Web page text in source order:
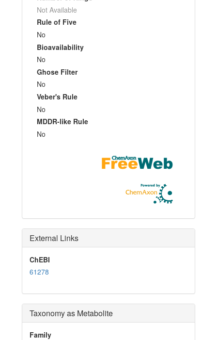
Not Available
Rule of Five
No
Bioavailability
No
Ghose Filter
No
Veber's Rule
No
MDDR-like Rule
No
External Links
ChEBI
61278
Taxonomy as Metabolite
Family